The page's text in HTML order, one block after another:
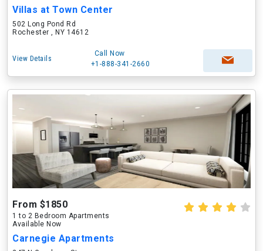
Villas at Town Center
502 Long Pond Rd
Rochester , NY 14612
View Details
Call Now
+1-888-341-2660
From $1850
1 to 2 Bedroom Apartments
Available Now
Carnegie Apartments